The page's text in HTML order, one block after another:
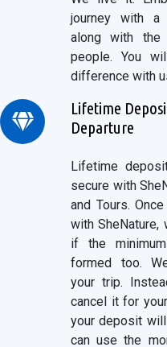
journey with a
along with
people. You
difference with
Lifetime
Departure
Lifetime
secure with
and Tours.
with SheNature,
if the
formed too.
your trip.
cancel it for
your deposit
can use the